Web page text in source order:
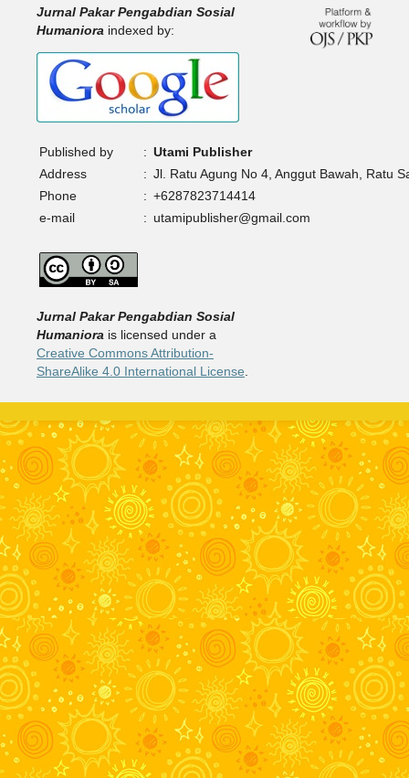
Jurnal Pakar Pengabdian Sosial
Humaniora indexed by:
Published by : Utami Publisher
Address
: Jl. Ratu Agung No 4, Anggut Bawah, Ratu
Phone
: +6287823714414
e-mail
: utamipublisher@gmail.com
Jurnal Pakar Pengabdian Sosial
Humaniora is licensed under a
Creative Commons Attribution-
ShareAlike 4.0 International License